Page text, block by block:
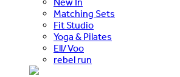
Matching Sets
Fit Studio
Yoga & Pilates
Ell/Voo
rebel run